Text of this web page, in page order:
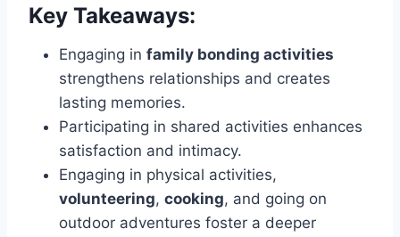
Key Takeaways:
Engaging in family bonding activities
strengthens relationships and creates
lasting memories.
Participating in shared activities enhances
satisfaction and intimacy.
Engaging in physical activities,
volunteering, cooking, and going on
outdoor adventures foster a deeper